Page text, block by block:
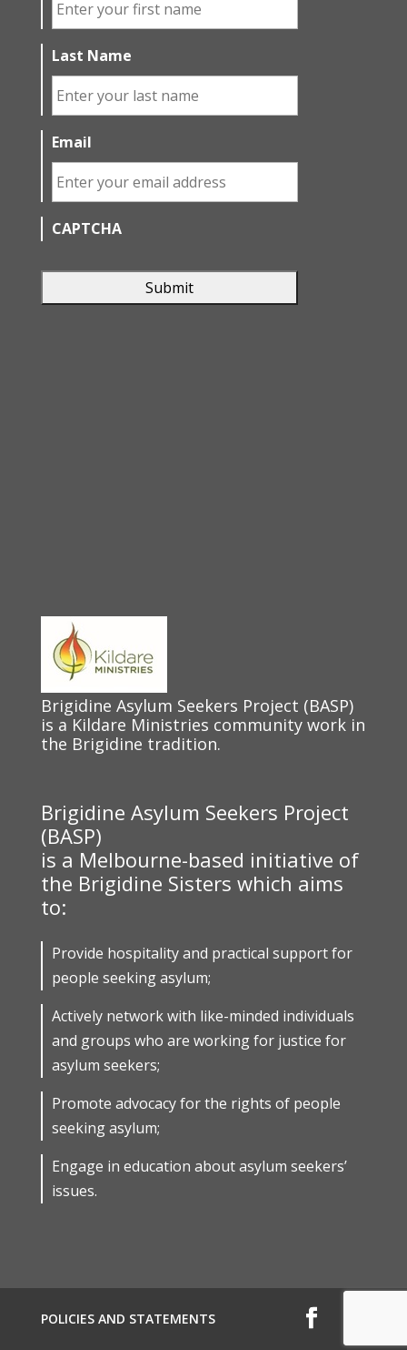
Last Name
Email
CAPTCHA
Brigidine Asylum Seekers Project (BASP)
is a Kildare Ministries community work in
the Brigidine tradition.
Brigidine Asylum Seekers Project
(BASP)
is a Melbourne-based initiative of
the Brigidine Sisters which aims
to:
Provide hospitality and practical support for
people seeking asylum;
Actively network with like-minded individuals
and groups who are working for justice for
asylum seekers;
Promote advocacy for the rights of people
seeking asylum;
Engage in education about asylum seekers’
issues.
POLICIES AND STATEMENTS